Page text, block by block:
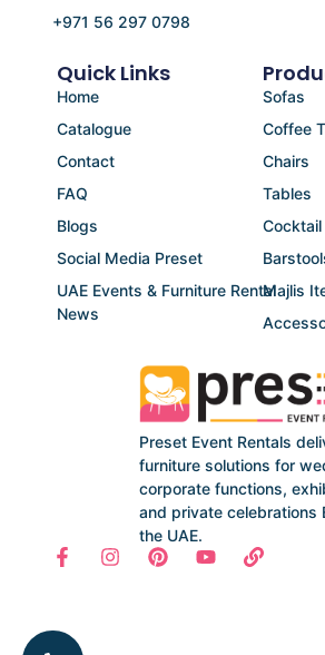
Preset Event Rentals
furniture solutions for
corporate functions,
and private celebrations
the UAE.
Sofas
Coffee
Chairs
Tables
Cocktail
Majlis
Quick Links
Home
Catalogue
Contact
FAQ
Blogs
Social Media Preset
UAE Events & Furniture Rental
News
+971 56 297 0798